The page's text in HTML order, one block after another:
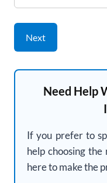
Next
Need Help
If you prefer to
help choosing the
here to make the